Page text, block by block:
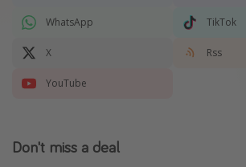
WhatsApp TikTok
X Rss
YouTube
Don't miss a deal